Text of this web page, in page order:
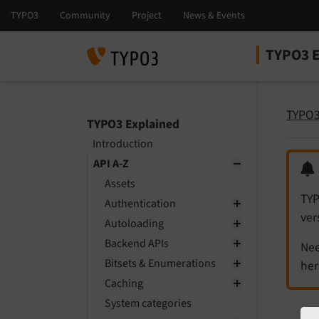
TYPO3
Select
Select
TYPO3 Explained
Introduction
API A-Z
Assets
Authentication
Autoloading
Backend APIs
Bitsets & Enumerations
Caching
System categories